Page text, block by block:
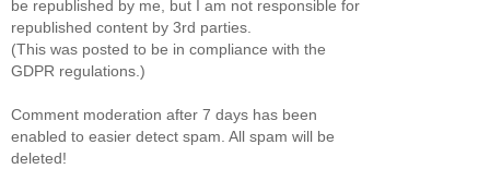
be republished by me, but I am not responsible for
republished content by 3rd parties.
(This was posted to be in compliance with the
GDPR regulations.)
Comment moderation after 7 days has been
enabled to easier detect spam. All spam will be
deleted!